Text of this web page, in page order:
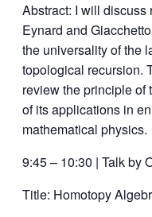
Abstract: I will discuss
Eynard and
the universality of the
topological recursion.
review the principle of
of its applications in
mathematical physics.
9:45 – 10:30 | Talk by
Title: Homotopy